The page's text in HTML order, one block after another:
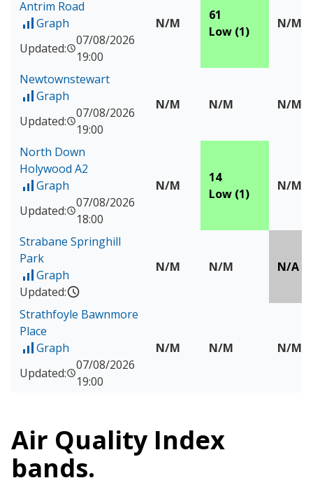
Antrim Road
Graph
of Measured data for Newtownabbey Antrim Road
Updated:
07/08/2026
19:00
N/M
61
Low (1)
N/M
Newtownstewart
Graph
of Measured data for Newtownstewart
Updated:
07/08/2026
19:00
N/M N/M N/M
North Down
Holywood A2
Graph
of Measured data for North Down Holywood A2
Updated:
07/08/2026
18:00
N/M
14
Low (1)
N/M
Strabane Springhill
Park
Graph
of Measured data for Strabane Springhill Park
Updated:
N/M N/M N/A
Strathfoyle Bawnmore
Place
Graph
of Measured data for Strathfoyle Bawnmore Place
Updated:
07/08/2026
19:00
N/M N/M N/M
Air Quality Index
bands.